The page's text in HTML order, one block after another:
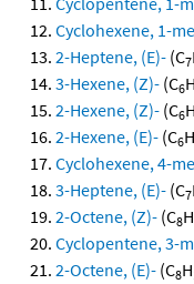
Cyclohexene, 1-
2-Heptene, (E)- (C7
3-Hexene, (Z)- (C6H
2-Hexene, (Z)- (C6H
2-Hexene, (E)- (C6H
Cyclohexene, 4-
3-Heptene, (E)- (C7
2-Octene, (Z)- (C8H
Cyclopentene, 3-
2-Octene, (E)- (C8H